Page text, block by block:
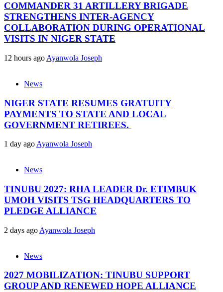
COMMANDER 31 ARTILLERY BRIGADE
STRENGTHENS INTER-AGENCY
COLLABORATION DURING OPERATIONAL
VISITS IN NIGER STATE
12 hours ago Ayanwola Joseph
News
NIGER STATE RESUMES GRATUITY
PAYMENTS TO STATE AND LOCAL
GOVERNMENT RETIREES.
1 day ago Ayanwola Joseph
News
TINUBU 2027: RHA LEADER Dr. ETIMBUK
UMOH VISITS TSG HEADQUARTERS TO
PLEDGE ALLIANCE
2 days ago Ayanwola Joseph
News
2027 MOBILIZATION: TINUBU SUPPORT
GROUP AND RENEWED HOPE ALLIANCE